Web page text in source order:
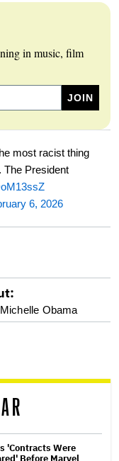
in music, film
most racist thing
The President
6, 2026
Michelle Obama
'Contracts Were
Before Marvel